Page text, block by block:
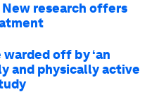
research offers
off by ‘an
and physically active